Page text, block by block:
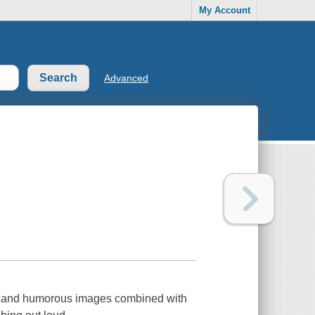
My Account
Advanced
humorous images combined with